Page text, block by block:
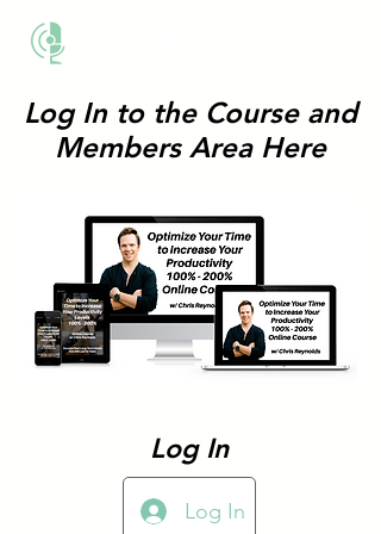
Log In to the Course and
Members Area Here
Log In
Log In